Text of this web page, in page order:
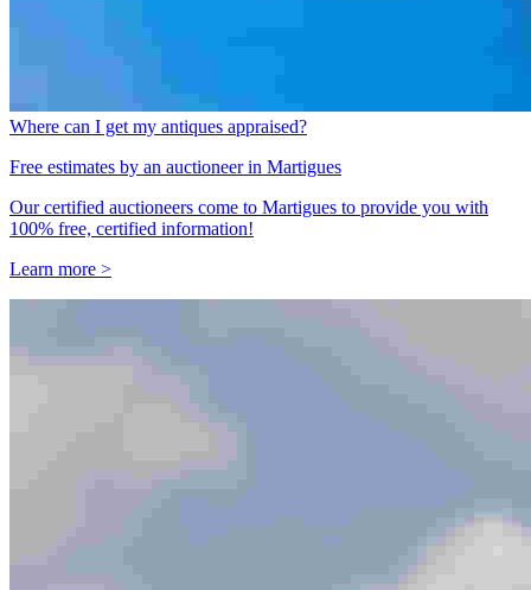
Where can I get my antiques appraised?
Free estimates by an auctioneer in Martigues
Our certified auctioneers come to Martigues to provide you with
100% free, certified information!
Learn more >